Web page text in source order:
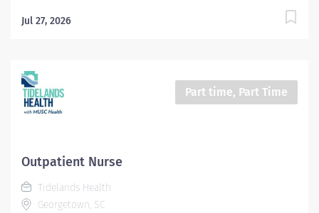
the care of a defined patient population within a
Employee Worker Sub-Type​ PRN Cost Center CC005896
MCP - Horry County Detention Center Pay Rate Type
Hourly Pay Grade Health-25 Scheduled Weekly Hours
patients to optimally manage their health care while
respecting individual needs, values, and preferences.
Applies critical reasoning and astute clinical judgment
to expedite appropriate care and treatment. Uses
Jul 27, 2026
Part time, Part Time
Outpatient Nurse
Tidelands Health
Georgetown, SC